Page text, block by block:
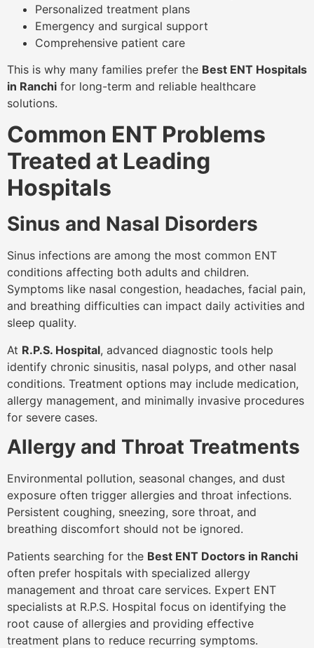
Personalized treatment plans
Emergency and surgical support
Comprehensive patient care
This is why many families prefer the Best ENT Hospitals
in Ranchi for long-term and reliable healthcare
solutions.
Common ENT Problems
Treated at Leading
Hospitals
Sinus and Nasal Disorders
Sinus infections are among the most common ENT
conditions affecting both adults and children.
Symptoms like nasal congestion, headaches, facial pain,
and breathing difficulties can impact daily activities and
sleep quality.
At R.P.S. Hospital, advanced diagnostic tools help
identify chronic sinusitis, nasal polyps, and other nasal
conditions. Treatment options may include medication,
allergy management, and minimally invasive procedures
for severe cases.
Allergy and Throat Treatments
Environmental pollution, seasonal changes, and dust
exposure often trigger allergies and throat infections.
Persistent coughing, sneezing, sore throat, and
breathing discomfort should not be ignored.
Patients searching for the Best ENT Doctors in Ranchi
often prefer hospitals with specialized allergy
management and throat care services. Expert ENT
specialists at R.P.S. Hospital focus on identifying the
root cause of allergies and providing effective
treatment plans to reduce recurring symptoms.